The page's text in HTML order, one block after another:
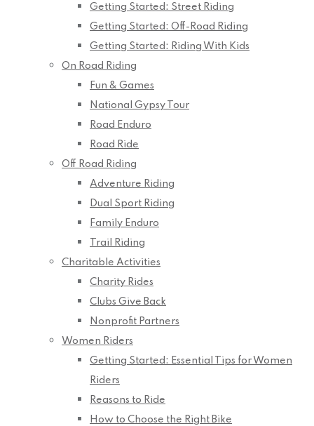
Getting Started: Street Riding
Getting Started: Off-Road Riding
Getting Started: Riding With Kids
On Road Riding
Fun & Games
National Gypsy Tour
Road Enduro
Road Ride
Off Road Riding
Adventure Riding
Dual Sport Riding
Family Enduro
Trail Riding
Charitable Activities
Charity Rides
Clubs Give Back
Nonprofit Partners
Women Riders
Getting Started: Essential Tips for Women
Riders
Reasons to Ride
How to Choose the Right Bike